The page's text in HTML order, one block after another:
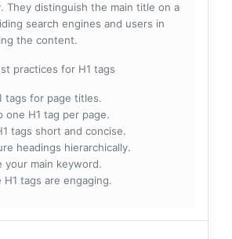
They distinguish the main title on a
search engines and users in
the content.
practices for H1 tags
tags for page titles.
one H1 tag per page.
tags short and concise.
headings hierarchically.
your main keyword.
H1 tags are engaging.